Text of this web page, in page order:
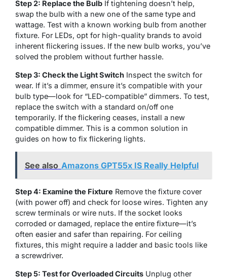
Step 2: Replace the Bulb If tightening doesn’t help,
swap the bulb with a new one of the same type and
wattage. Test with a known working bulb from another
fixture. For LEDs, opt for high-quality brands to avoid
inherent flickering issues. If the new bulb works, you’ve
solved the problem without further hassle.
Step 3: Check the Light Switch Inspect the switch for
wear. If it’s a dimmer, ensure it’s compatible with your
bulb type—look for “LED-compatible” dimmers. To test,
replace the switch with a standard on/off one
temporarily. If the flickering ceases, install a new
compatible dimmer. This is a common solution in
guides on how to fix flickering lights.
See also Amazons GPT55x IS Really Helpful
Step 4: Examine the Fixture Remove the fixture cover
(with power off) and check for loose wires. Tighten any
screw terminals or wire nuts. If the socket looks
corroded or damaged, replace the entire fixture—it’s
often easier and safer than repairing. For ceiling
fixtures, this might require a ladder and basic tools like
a screwdriver.
Step 5: Test for Overloaded Circuits Unplug other